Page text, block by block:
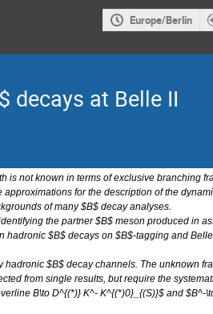
Europe/Berlin
decays at Belle II
is not known in terms of exclusive branching
for the description of the
of many $B$ decay analyses.
the partner $B$ meson produced in
hadronic $B$ decays on $B$-tagging and
$B$ decay channels. The unknown
from single results, but require the
B\to D^{(*)} K^- K^{(*)0}_{(S)}$ and $B^-